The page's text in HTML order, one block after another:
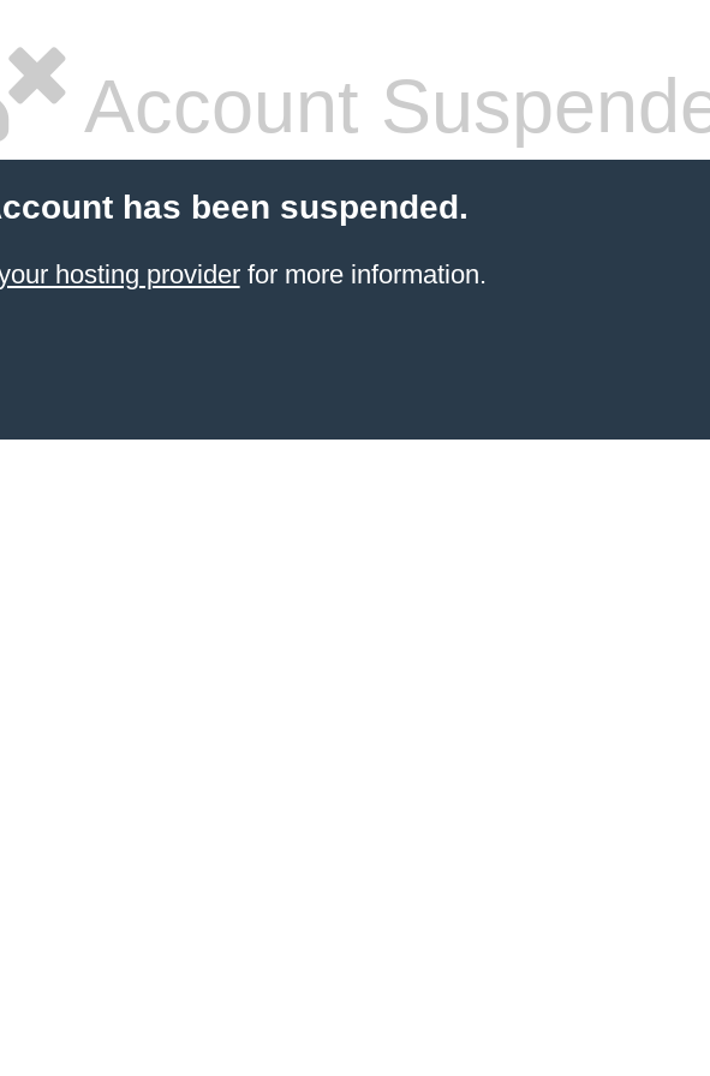
Account
has been suspended.
hosting providerfor more information.